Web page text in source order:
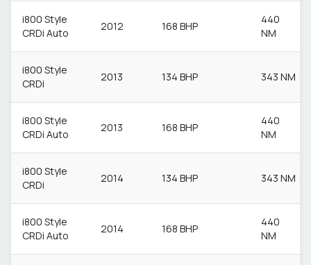
i800 Style
CRDi Auto
2012 168 BHP
440
NM
i800 Style
CRDi
2013 134 BHP 343 NM
i800 Style
CRDi Auto
2013 168 BHP
440
NM
i800 Style
CRDi
2014 134 BHP 343 NM
i800 Style
CRDi Auto
2014 168 BHP
440
NM